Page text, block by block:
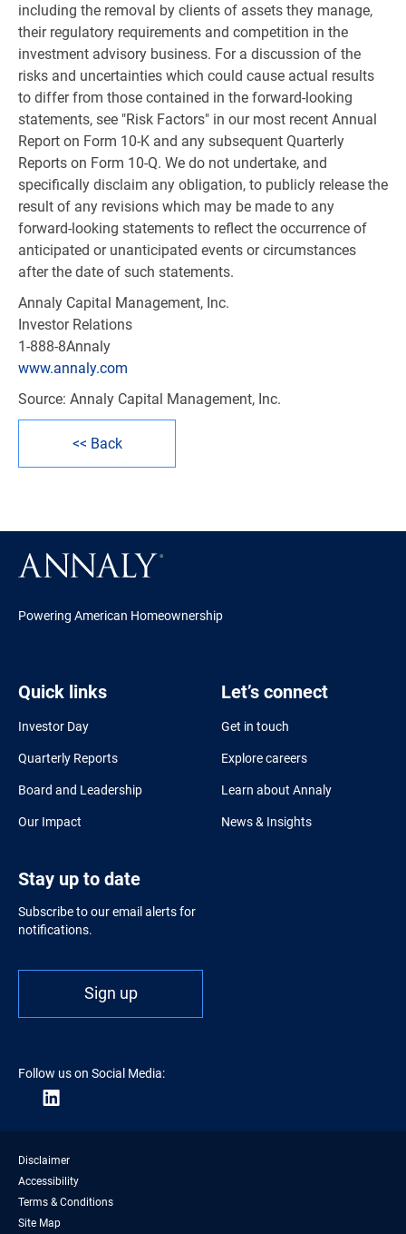
including the removal by clients of assets they manage,
their regulatory requirements and competition in the
investment advisory business. For a discussion of the
risks and uncertainties which could cause actual results
to differ from those contained in the forward-looking
statements, see "Risk Factors" in our most recent Annual
Report on Form 10-K and any subsequent Quarterly
Reports on Form 10-Q. We do not undertake, and
specifically disclaim any obligation, to publicly release the
result of any revisions which may be made to any
forward-looking statements to reflect the occurrence of
anticipated or unanticipated events or circumstances
after the date of such statements.
Annaly Capital Management, Inc.
Investor Relations
1-888-8Annaly
www.annaly.com
Source: Annaly Capital Management, Inc.
<< Back
Powering American Homeownership
Quick links
Investor Day
Quarterly Reports
Board and Leadership
Our Impact
Let’s connect
Get in touch
Explore careers
Learn about Annaly
News & Insights
Stay up to date
Subscribe to our email alerts for
notifications.
Sign up
Follow us on Social Media:
Disclaimer
Accessibility
Terms & Conditions
Site Map